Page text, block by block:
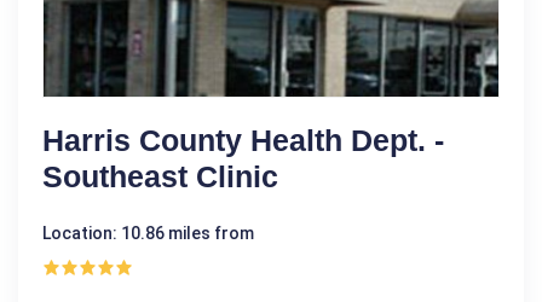
Harris County Health Dept. -
Southeast Clinic
Location: 10.86 miles from